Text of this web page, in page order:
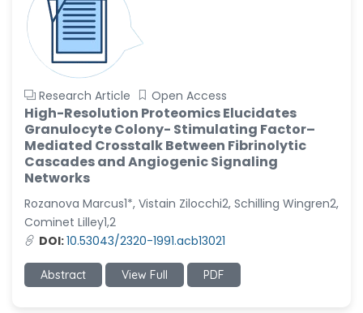
Research Article Open Access
High-Resolution Proteomics Elucidates
Granulocyte Colony- Stimulating Factor–
Mediated Crosstalk Between Fibrinolytic
Cascades and Angiogenic Signaling
Networks
Rozanova Marcus1*, Vistain Zilocchi2, Schilling Wingren2,
Cominet Lilley1,2
DOI:10.53043/2320-1991.acb13021
Abstract View Full PDF